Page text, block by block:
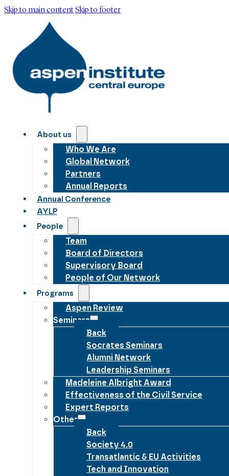
Skip to main contentSkip to footer
About us
Who We Are
Global Network
Partners
Annual Reports
Annual Conference
AYLP
People
Team
Board of Directors
Supervisory Board
People of Our Network
Programs
Aspen Review
Seminars
Back
Socrates Seminars
Alumni Network
Leadership Seminars
Madeleine Albright Award
Effectiveness of the Civil Service
Expert Reports
Other
Back
Society 4.0
Transatlantic & EU Activities
Tech and Innovation